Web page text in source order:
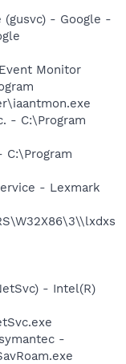
(gusvc) - Google -
Monitor
- C:\Program
C:\Program
- Lexmark
- Intel(R)
-